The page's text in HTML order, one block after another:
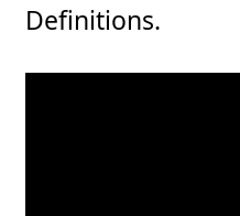
Definitions.